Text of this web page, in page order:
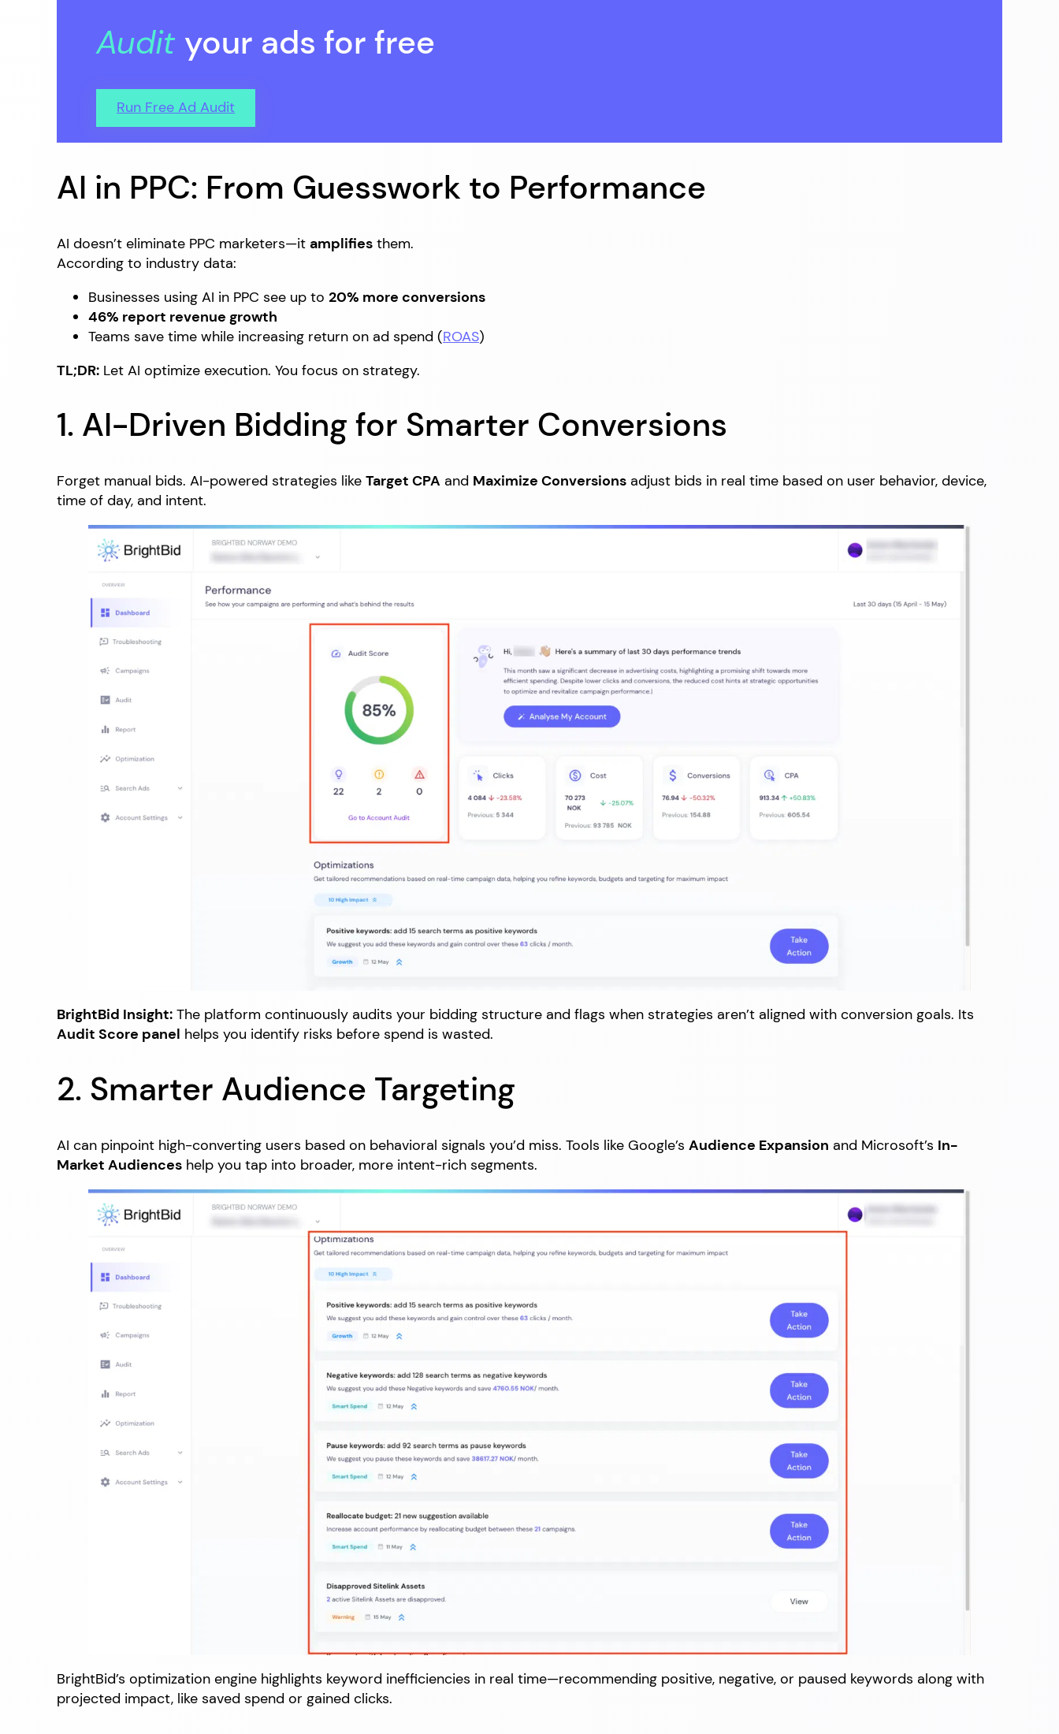
Audit your ads for free
Run Free Ad Audit
AI in PPC: From Guesswork to Performance
AI doesn’t eliminate PPC marketers—it amplifies them.
According to industry data:
Businesses using AI in PPC see up to 20% more conversions
46% report revenue growth
Teams save time while increasing return on ad spend (ROAS)
TL;DR: Let AI optimize execution. You focus on strategy.
1. AI-Driven Bidding for Smarter Conversions
Forget manual bids. AI-powered strategies like Target CPA and Maximize Conversions adjust bids in real time based on user behavior, device,
time of day, and intent.
BrightBid Insight: The platform continuously audits your bidding structure and flags when strategies aren’t aligned with conversion goals. Its
Audit Score panel helps you identify risks before spend is wasted.
2. Smarter Audience Targeting
AI can pinpoint high-converting users based on behavioral signals you’d miss. Tools like Google’s Audience Expansion and Microsoft’s In-
Market Audiences help you tap into broader, more intent-rich segments.
BrightBid’s optimization engine highlights keyword inefficiencies in real time—recommending positive, negative, or paused keywords along with
projected impact, like saved spend or gained clicks.